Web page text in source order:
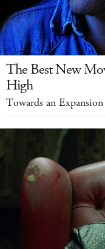
The Best New
High
Towards an